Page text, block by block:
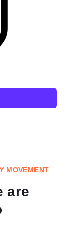
MOVEMENT
are